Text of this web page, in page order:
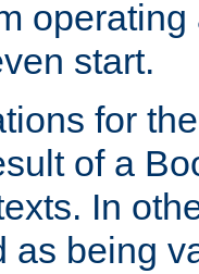
start.
for
of a
In
as being